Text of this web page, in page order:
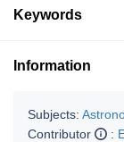
Keywords
Information
Subjects:
Contributor
: